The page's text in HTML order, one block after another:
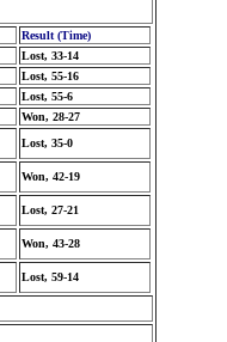
Result (Time)
Lost, 33-14
Lost, 55-16
Lost, 55-6
Won, 28-27
Lost, 35-0
Won, 42-19
Lost, 27-21
Won, 43-28
Lost, 59-14